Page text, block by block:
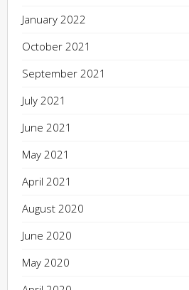
January 2022
October 2021
September 2021
July 2021
June 2021
May 2021
April 2021
August 2020
June 2020
May 2020